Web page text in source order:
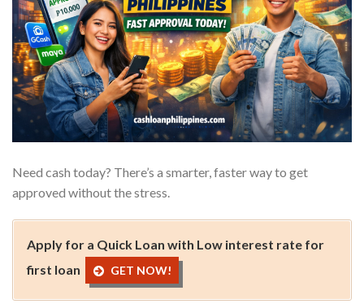
Need cash today? There’s a smarter, faster way to get
approved without the stress.
Apply for a Quick Loan with Low interest rate for
first loan
GET NOW!